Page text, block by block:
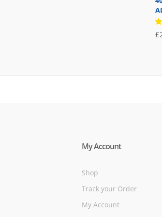
£
My Account
Shop
Track your Order
My Account